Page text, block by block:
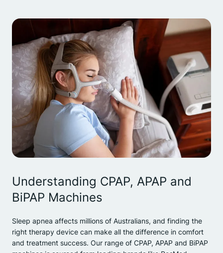
Understanding CPAP, APAP and
BiPAP Machines
Sleep apnea affects millions of Australians, and finding the
right therapy device can make all the difference in comfort
and treatment success. Our range of CPAP, APAP and BiPAP